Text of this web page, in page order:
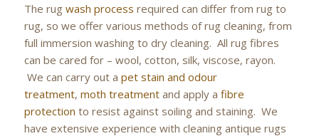
The rug wash process required can differ from rug to
rug, so we offer various methods of rug cleaning, from
full immersion washing to dry cleaning. All rug fibres
can be cared for – wool, cotton, silk, viscose, rayon.
We can carry out a pet stain and odour
treatment, moth treatmentand apply a fibre
protection to resist against soiling and staining. We
have extensive experience with cleaning antique rugs